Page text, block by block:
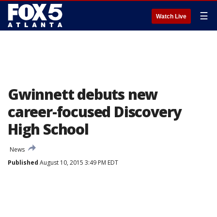
Watch Live ☰
Gwinnett debuts new
career-focused Discovery
High School
News
Published August 10, 2015 3:49 PM EDT